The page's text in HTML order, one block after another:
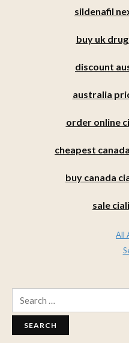
sildenafil
buy uk
discount
australia
order online
cheapest
buy canada
sale
All